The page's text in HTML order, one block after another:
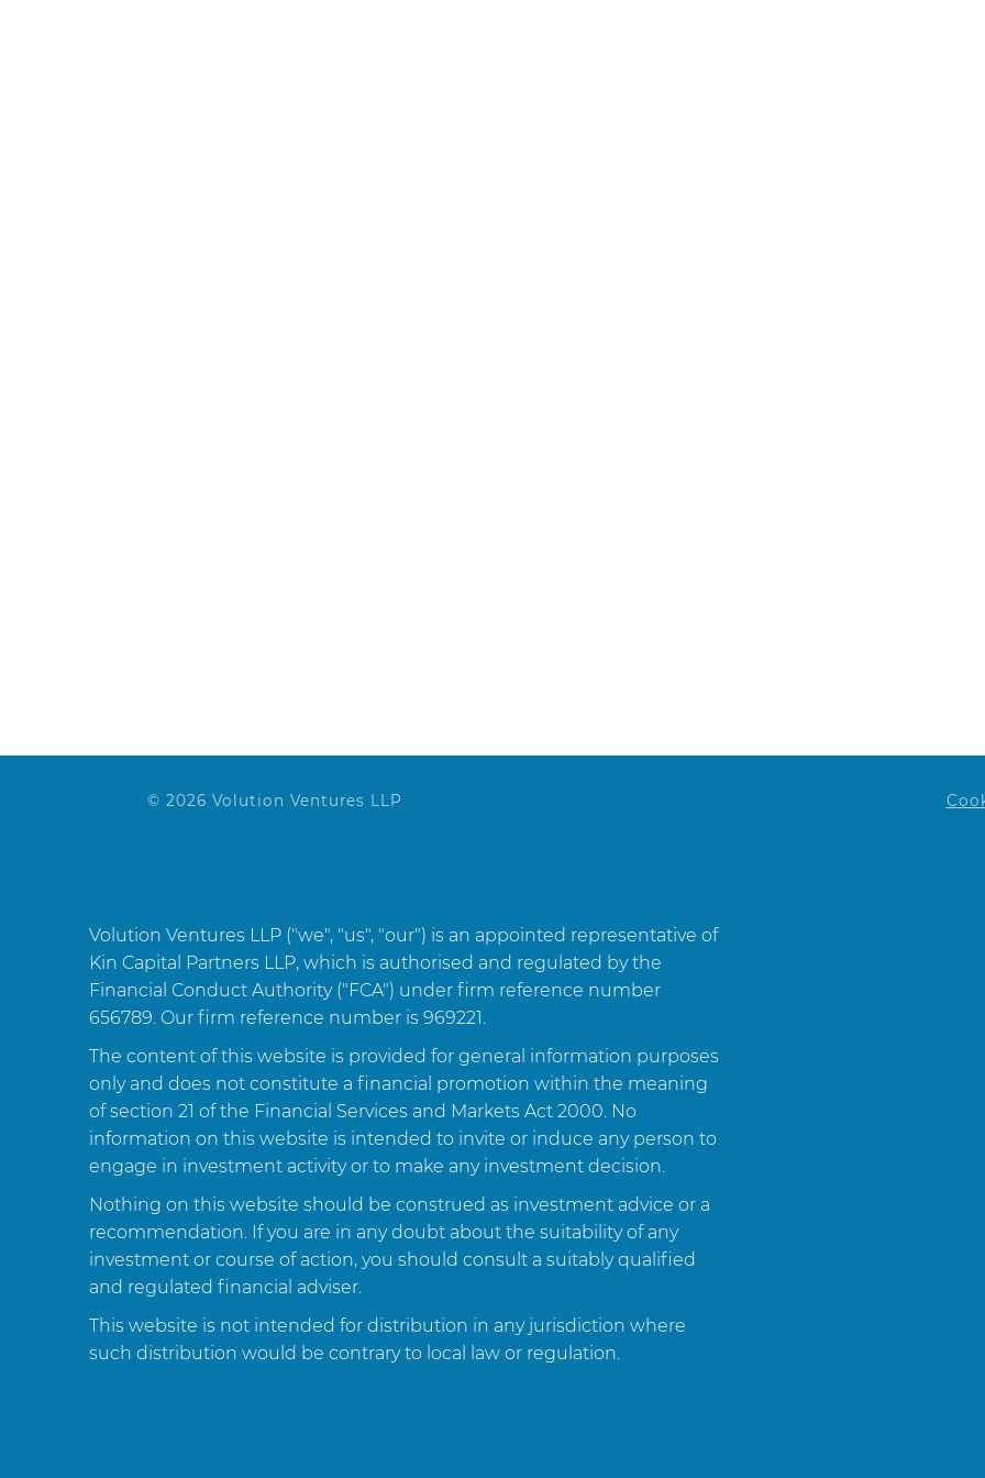
© 2026 Volution Ventures LLP
Volution Ventures LLP ("we", "us", "our") is an appointed representative of
Kin Capital Partners LLP, which is authorised and regulated by the
Financial Conduct Authority ("FCA") under firm reference number
656789. Our firm reference number is 969221.
The content of this website is provided for general information purposes
only and does not constitute a financial promotion within the meaning
of section 21 of the Financial Services and Markets Act 2000. No
information on this website is intended to invite or induce any person to
engage in investment activity or to make any investment decision.
Nothing on this website should be construed as investment advice or a
recommendation. If you are in any doubt about the suitability of any
investment or course of action, you should consult a suitably qualified
and regulated financial adviser.
This website is not intended for distribution in any jurisdiction where
such distribution would be contrary to local law or regulation.